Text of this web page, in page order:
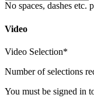
No spaces, dashes etc.
Video
Video Selection*
Number of selections
You must be signed in